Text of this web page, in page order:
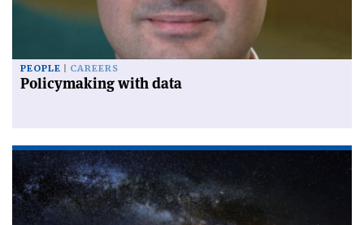
PEOPLE CAREERS
Policymaking with data